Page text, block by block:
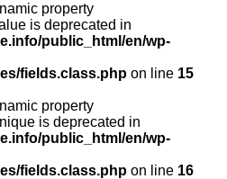
property
is deprecated in
public_html/en/wp-
fields.class.php on line 15
property
is deprecated in
public_html/en/wp-
fields.class.php on line 16